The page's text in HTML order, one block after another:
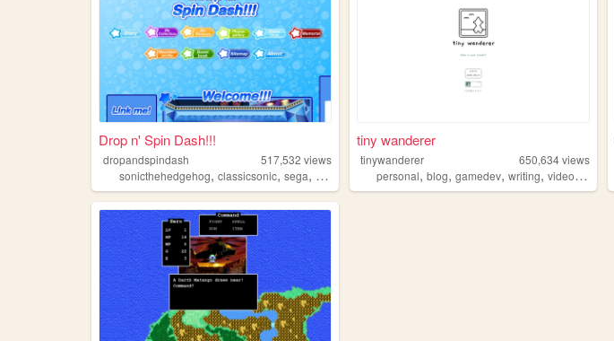
Drop n' Spin Dash!!!
dropandspindash 517,532 views
sonicthehedgehog, classicsonic, sega, sonic
tiny wanderer
tinywanderer 650,634views
personal,blog,gamedev,writing,videogames